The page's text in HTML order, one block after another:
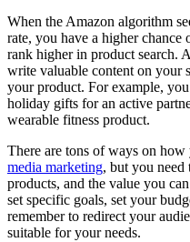
When the Amazon algorithm
rate, you have a higher
rank higher in product search.
write valuable content on your
your product. For example,
holiday gifts for an active
wearable fitness product.
There are tons of ways on how
media marketing, but you need
products, and the value you
set specific goals, set your
remember to redirect your
suitable for your needs.